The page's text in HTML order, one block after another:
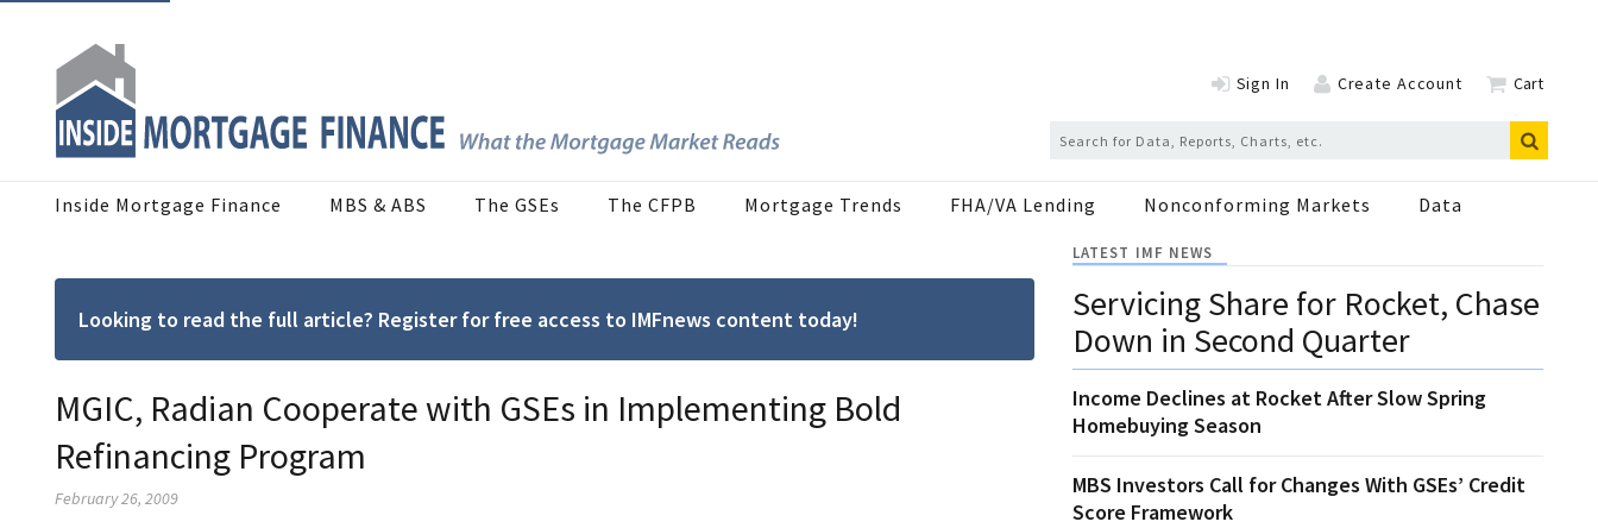
Sign In Create Account Cart
Inside Mortgage Finance MBS & ABS The GSEs The CFPB Mortgage Trends FHA/VA Lending Nonconforming Markets Data
Looking to read the full article? Register for free access to IMFnews content today!
MGIC, Radian Cooperate with GSEs in Implementing Bold
Refinancing Program
February 26, 2009
LATEST IMF NEWS
Servicing Share for Rocket, Chase
Down in Second Quarter
Income Declines at Rocket After Slow Spring
Homebuying Season
MBS Investors Call for Changes With GSEs’ Credit
Score Framework